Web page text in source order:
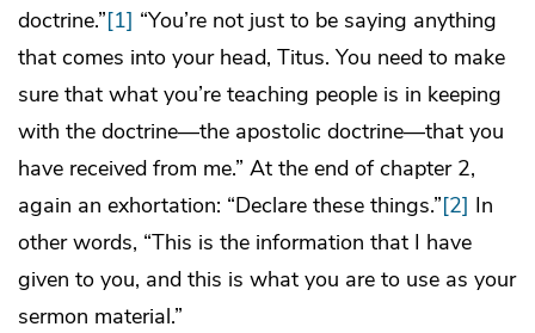
doctrine.”[1] “You’re not just to be saying anything
that comes into your head, Titus. You need to make
sure that what you’re teaching people is in keeping
with the doctrine—the apostolic doctrine—that you
have received from me.” At the end of chapter 2,
again an exhortation: “Declare these things.”[2] In
other words, “This is the information that I have
given to you, and this is what you are to use as your
sermon material.”